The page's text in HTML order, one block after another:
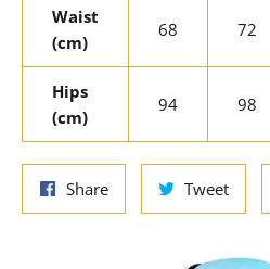
Waist
(cm)
68 72
Hips
(cm)
94 98
ShareShare
on
TweetTweet
on